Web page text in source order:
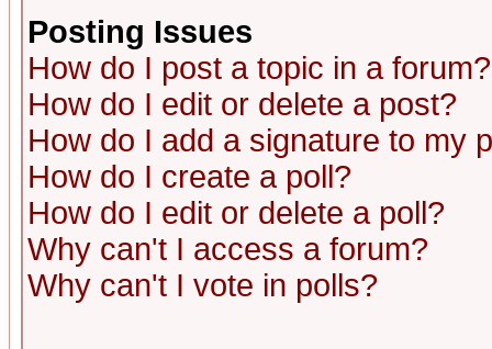
Posting Issues
How do I post a topic in a forum?
How do I edit or delete a post?
How do I add a signature to my
How do I create a poll?
How do I edit or delete a poll?
Why can't I access a forum?
Why can't I vote in polls?